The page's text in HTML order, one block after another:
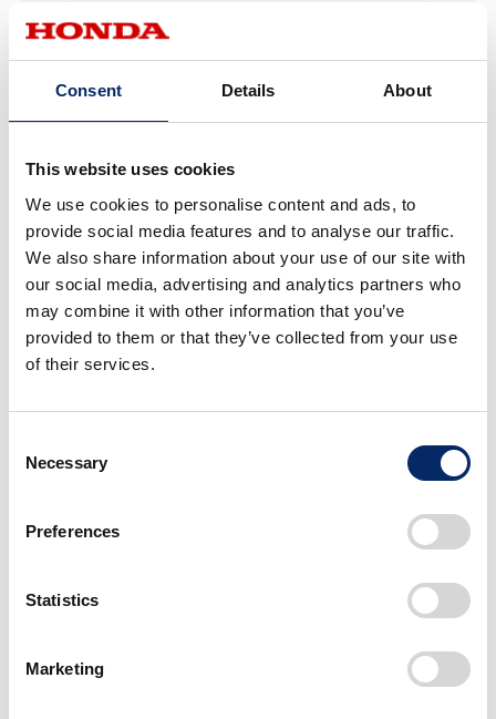
Consent Details About
This website uses cookies
We use cookies to personalise content and ads, to
provide social media features and to analyse our traffic.
We also share information about your use of our site with
our social media, advertising and analytics partners who
may combine it with other information that you’ve
provided to them or that they’ve collected from your use
of their services.
Selection
Necessary
Preferences
Statistics
Marketing
in the N-ONE e:. Conventional EVs face
because they require high-voltage, high-capacity
the battery pack thinner, downsizing the power
unit, and centralizing placement, we succeeded in
preserving the spacious interior and cargo area,
along with a low overall height that fits into multi-
level parking structures.